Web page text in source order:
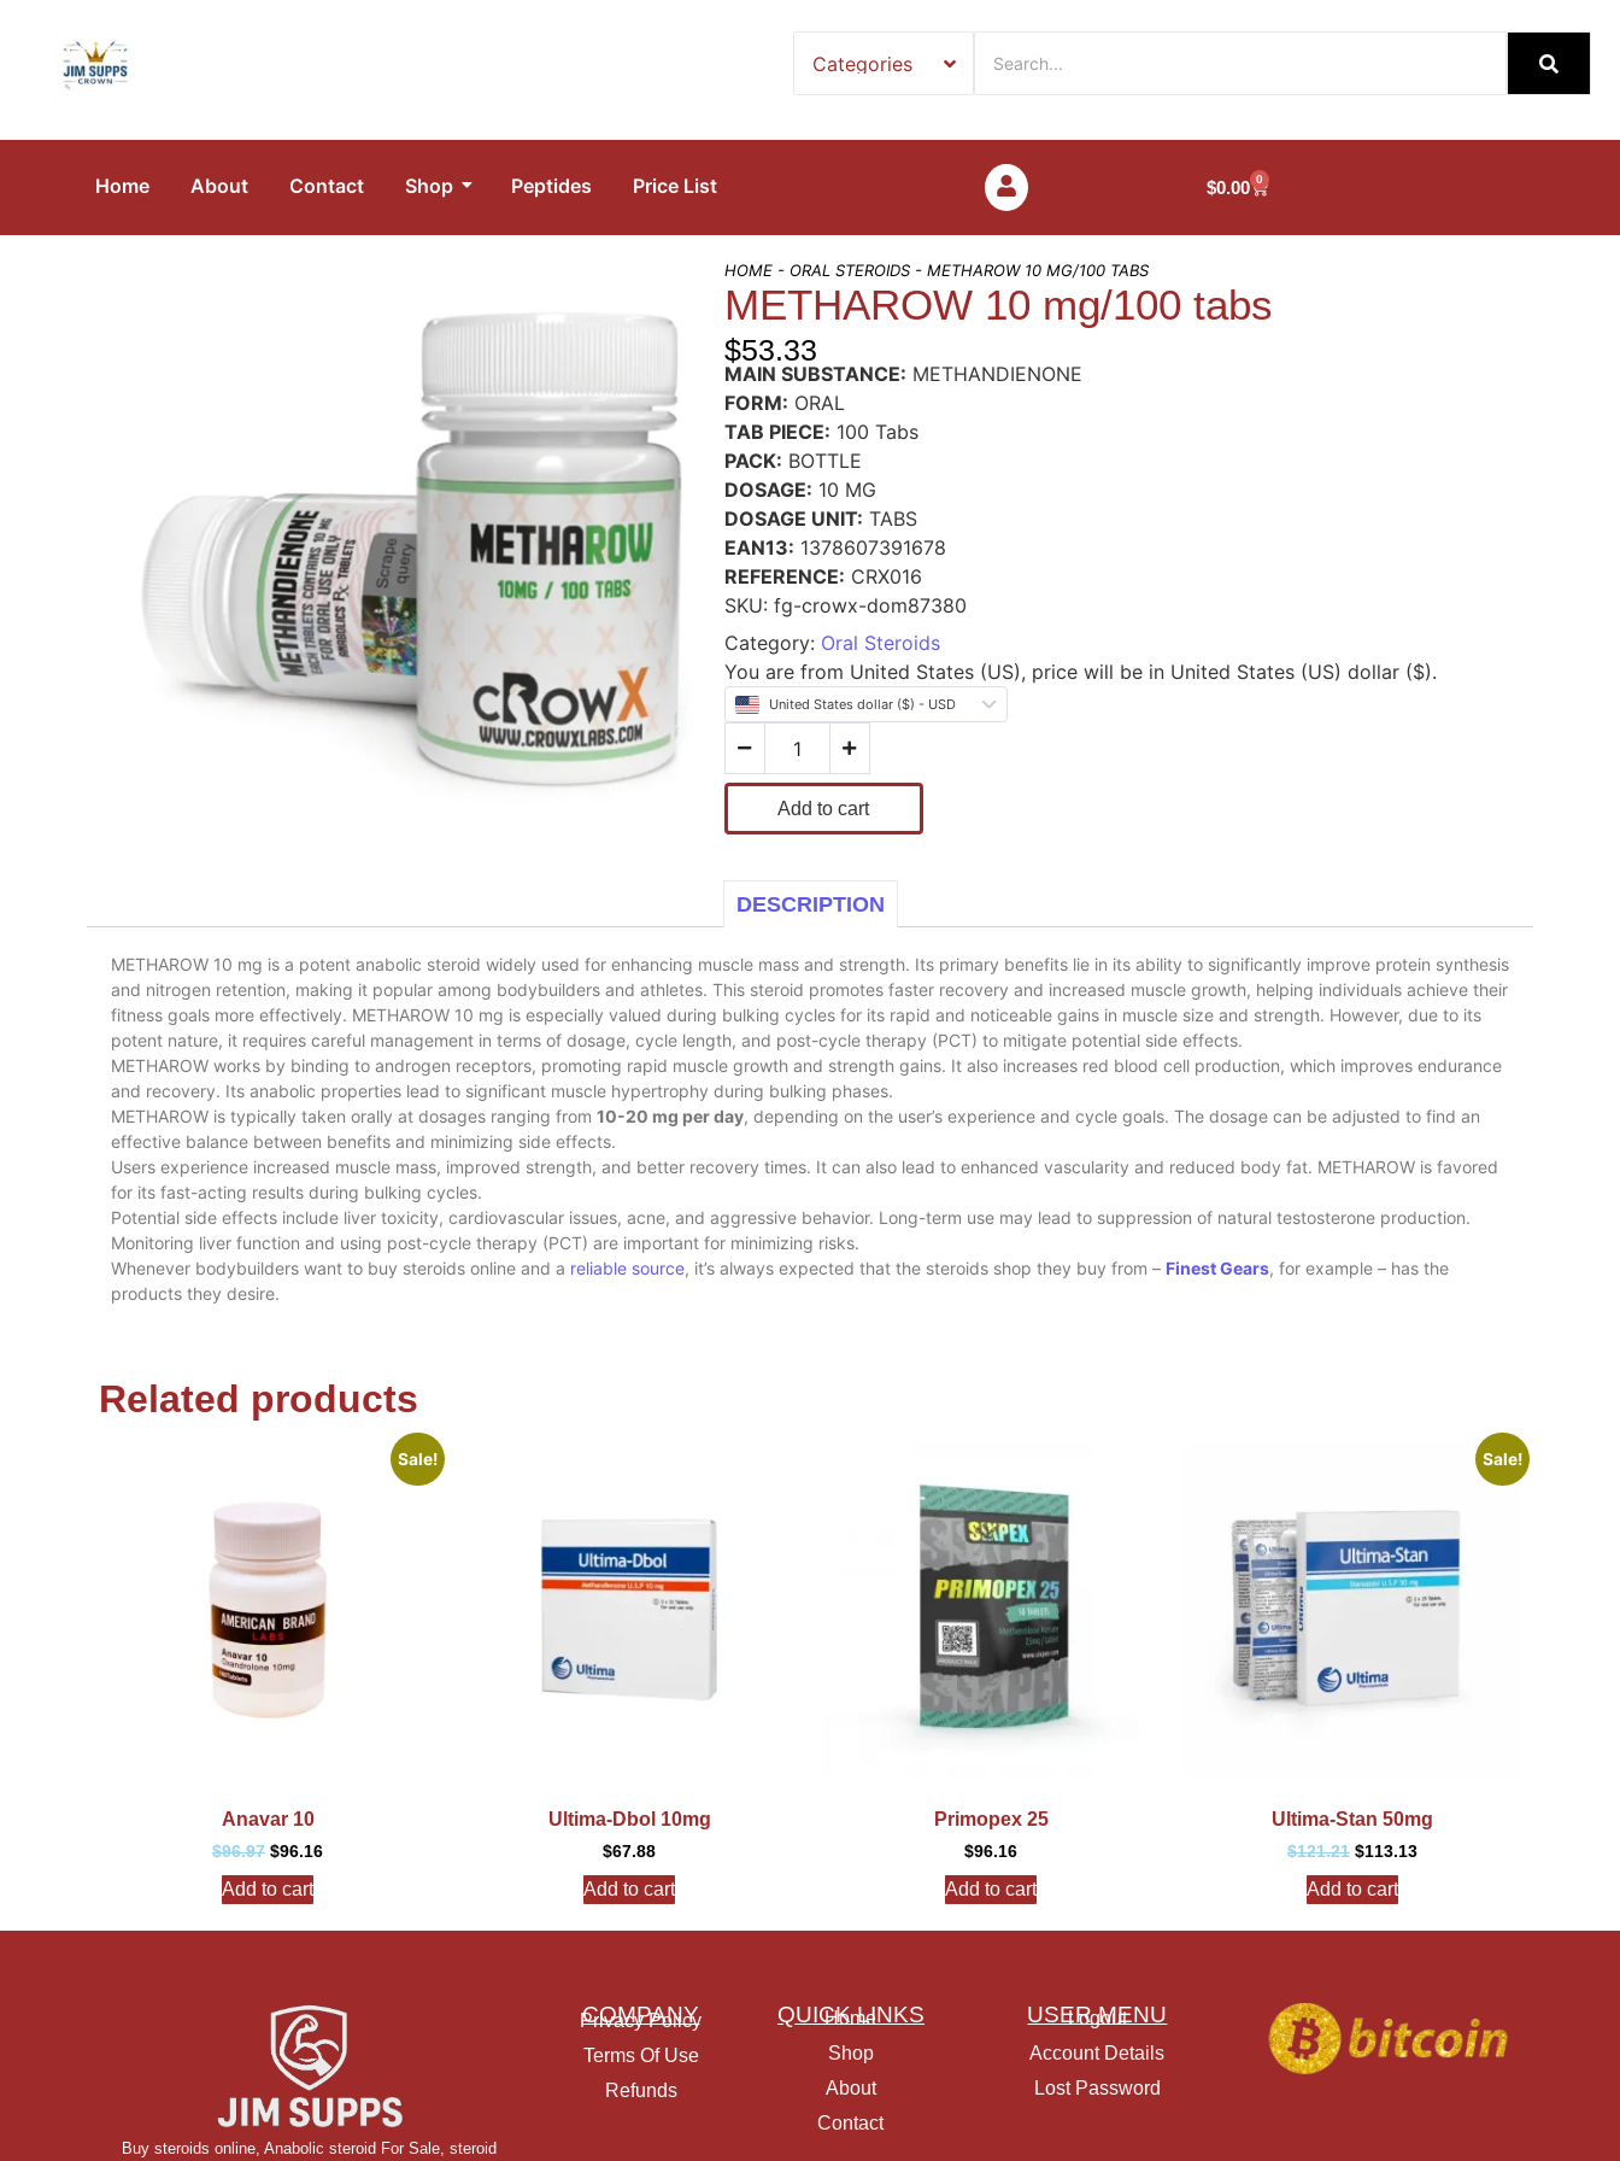
Home About Contact Shop Peptides Price List $0.00 0
HOME- ORAL STEROIDS- METHAROW 10 MG/100 TABS
METHAROW 10 mg/100 tabs
$53.33
MAIN SUBSTANCE: METHANDIENONE
FORM: ORAL
TAB PIECE: 100 Tabs
PACK: BOTTLE
DOSAGE: 10 MG
DOSAGE UNIT: TABS
EAN13: 1378607391678
REFERENCE: CRX016
SKU: fg-crowx-dom87380
Category: Oral Steroids
You are from United States (US), price will be in United States (US) dollar ($).
United States dollar ($) - USD
Add to cart
DESCRIPTION
METHAROW 10 mg is a potent anabolic steroid widely used for enhancing muscle mass and strength. Its primary benefits lie in its ability to significantly improve protein synthesis
and nitrogen retention, making it popular among bodybuilders and athletes. This steroid promotes faster recovery and increased muscle growth, helping individuals achieve their
fitness goals more effectively. METHAROW 10 mg is especially valued during bulking cycles for its rapid and noticeable gains in muscle size and strength. However, due to its
potent nature, it requires careful management in terms of dosage, cycle length, and post-cycle therapy (PCT) to mitigate potential side effects.
METHAROW works by binding to androgen receptors, promoting rapid muscle growth and strength gains. It also increases red blood cell production, which improves endurance
and recovery. Its anabolic properties lead to significant muscle hypertrophy during bulking phases.
METHAROW is typically taken orally at dosages ranging from 10-20 mg per day, depending on the user’s experience and cycle goals. The dosage can be adjusted to find an
effective balance between benefits and minimizing side effects.
Users experience increased muscle mass, improved strength, and better recovery times. It can also lead to enhanced vascularity and reduced body fat. METHAROW is favored
for its fast-acting results during bulking cycles.
Potential side effects include liver toxicity, cardiovascular issues, acne, and aggressive behavior. Long-term use may lead to suppression of natural testosterone production.
Monitoring liver function and using post-cycle therapy (PCT) are important for minimizing risks.
Whenever bodybuilders want to buy steroids online and a reliable source, it’s always expected that the steroids shop they buy from – Finest Gears, for example – has the
products they desire.
Related products
Sale!
Anavar 10
$96.97 $96.16
Add to cart
Ultima-Dbol 10mg
$67.88
Add to cart
Primopex 25
$96.16
Add to cart
Sale!
Ultima-Stan 50mg
$121.21 $113.13
Add to cart
Buy steroids online,Anabolic steroid For Sale,steroid
COMPANY
Privacy Policy
Terms Of Use
Refunds
QUICK LINKS
Home
Shop
About
Contact
USER MENU
Logout
Account Details
Lost Password